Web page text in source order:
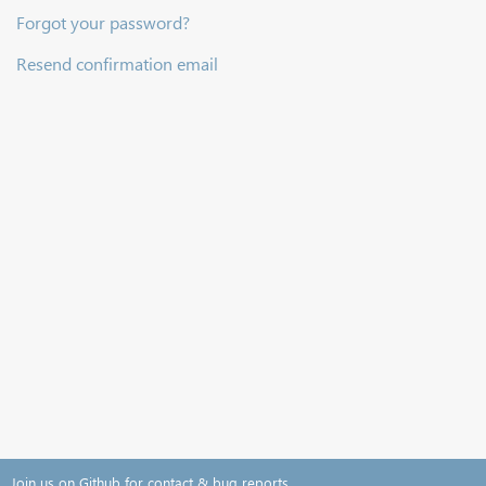
Forgot your password?
Resend confirmation email
Join us on Github for contact & bug reports